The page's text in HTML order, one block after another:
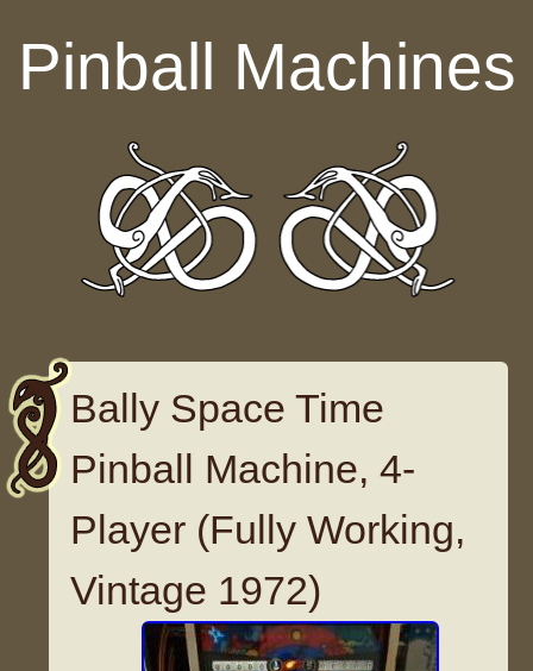
Pinball Machines
Bally Space Time
Pinball Machine, 4-
Player (Fully Working,
Vintage 1972)